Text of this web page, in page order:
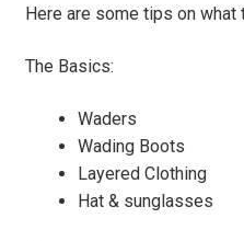
Here are some tips on
The Basics:
Waders
Wading Boots
Layered Clothing
Hat & sunglasses